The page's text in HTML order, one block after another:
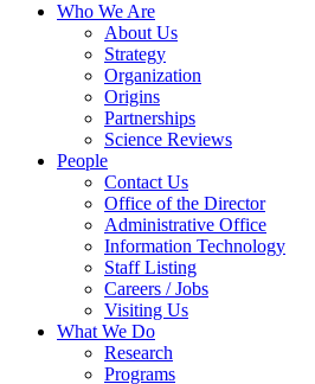
Who We Are
About Us
Strategy
Organization
Origins
Partnerships
Science Reviews
People
Contact Us
Office of the Director
Administrative Office
Information Technology
Staff Listing
Careers / Jobs
Visiting Us
What We Do
Research
Programs